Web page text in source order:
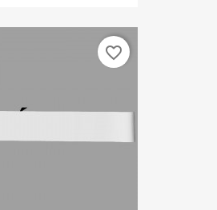
favorite_border